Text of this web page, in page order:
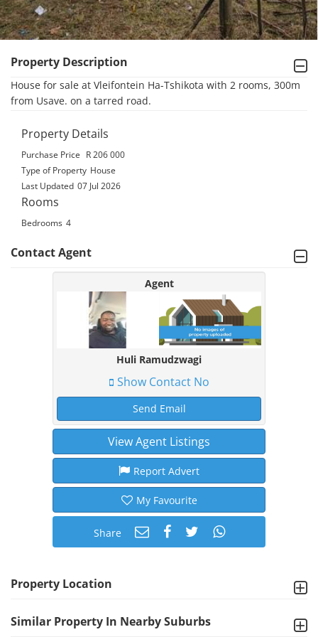
Property Description
House for sale at Vleifontein Ha-Tshikota with 2 rooms, 300m
from Usave. on a tarred road.
Property Details
Purchase Price
R 206 000
Type of Property House
Last Updated 07 Jul 2026
Rooms
Bedrooms 4
Contact Agent
Agent
Huli Ramudzwagi
Show Contact No
Send Email
View Agent Listings
Report Advert
My Favourite
Share
Property Location
Similar Property In Nearby Suburbs